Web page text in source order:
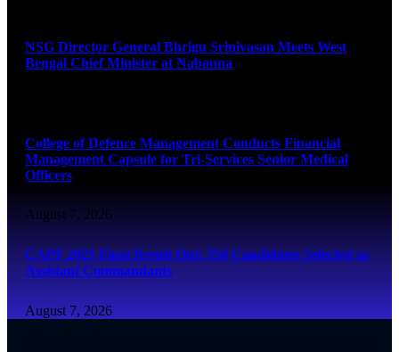
NSG Director General Bhrigu Srinivasan Meets West
Bengal Chief Minister at Nabanna
College of Defence Management Conducts Financial
Management Capsule for Tri-Services Senior Medical
Officers
August 7, 2026
CAPF 2025 Final Result Out: 350 Candidates Selected as
Assistant Commandants
August 7, 2026